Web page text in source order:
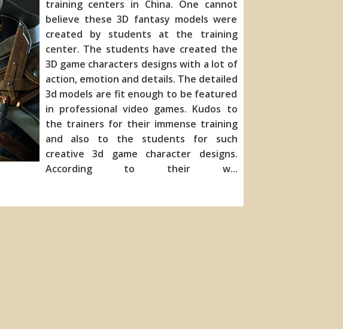
training centers in China. One cannot
believe these 3D fantasy models were
created by students at the training
center. The students have created the
3D game characters designs with a lot of
action, emotion and details. The detailed
3d models are fit enough to be featured
in professional video games. Kudos to
the trainers for their immense training
and also to the students for such
creative 3d game character designs.
According to their w...